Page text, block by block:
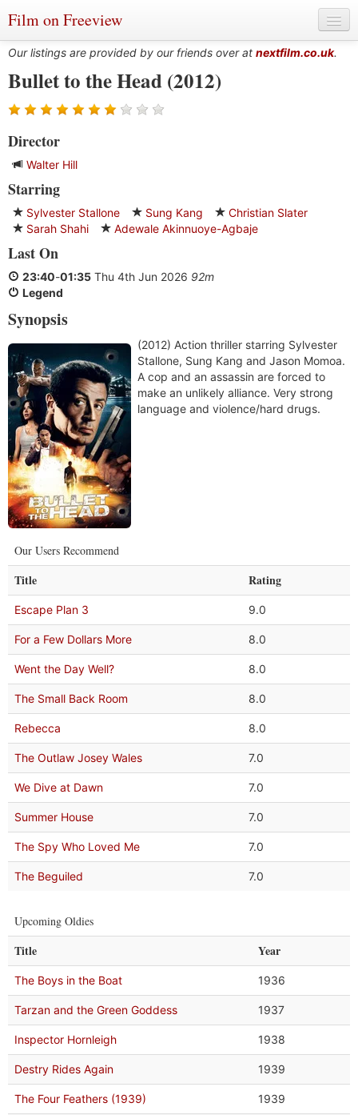
Film on Freeview
Genres
Languages
Film Charts & Tables
Actors & Directors
Our listings are provided by our friends over at nextfilm.co.uk.
Bullet to the Head (2012)
Director
Walter Hill
Starring
Sylvester Stallone Sung Kang
Christian Slater
Sarah Shahi
Adewale Akinnuoye-Agbaje
Last On
23:40-01:35 Thu 4th Jun 2026 92m
Legend
Synopsis
(2012) Action thriller starring Sylvester
Stallone, Sung Kang and Jason Momoa.
A cop and an assassin are forced to
make an unlikely alliance. Very strong
language and violence/hard drugs.
Our Users Recommend
Title Rating
Escape Plan 3 9.0
For a Few Dollars More 8.0
Went the Day Well? 8.0
The Small Back Room 8.0
Rebecca 8.0
The Outlaw Josey Wales 7.0
We Dive at Dawn 7.0
Summer House 7.0
The Spy Who Loved Me 7.0
The Beguiled 7.0
Upcoming Oldies
Title Year
The Boys in the Boat 1936
Tarzan and the Green Goddess 1937
Inspector Hornleigh 1938
Destry Rides Again 1939
The Four Feathers (1939) 1939